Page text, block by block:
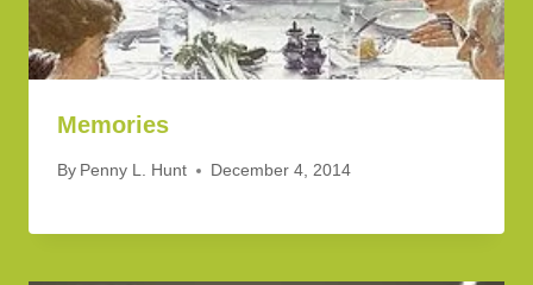
Memories
By Penny L. Hunt December 4, 2014